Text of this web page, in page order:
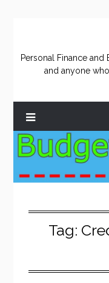
Personal Finance
and anyone
Tag: